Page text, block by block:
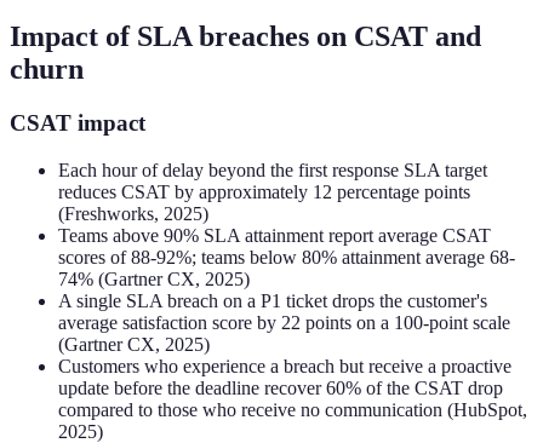
Impact of SLA breaches on CSAT and
churn
CSAT impact
Each hour of delay beyond the first response SLA target
reduces CSAT by approximately 12 percentage points
(Freshworks, 2025)
Teams above 90% SLA attainment report average CSAT
scores of 88-92%; teams below 80% attainment average 68-
74% (Gartner CX, 2025)
A single SLA breach on a P1 ticket drops the customer's
average satisfaction score by 22 points on a 100-point scale
(Gartner CX, 2025)
Customers who experience a breach but receive a proactive
update before the deadline recover 60% of the CSAT drop
compared to those who receive no communication (HubSpot,
2025)